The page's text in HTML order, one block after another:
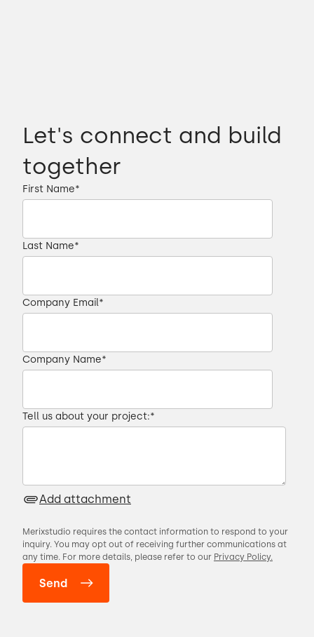
Let's connect and build
together
First Name*
Last Name*
Company Email*
Company Name*
Tell us about your project:*
Add attachment
Merixstudio requires the contact information to respond to your
inquiry. You may opt out of receiving further communications at
any time. For more details, please refer to our Privacy Policy.